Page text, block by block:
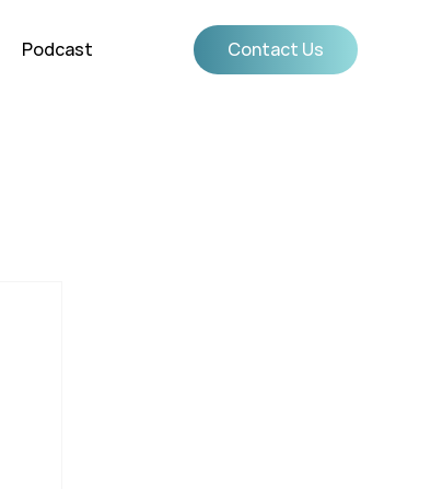
Podcast Contact Us